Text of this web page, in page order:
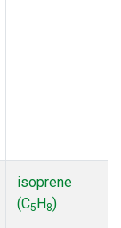
isoprene
(C5H8)